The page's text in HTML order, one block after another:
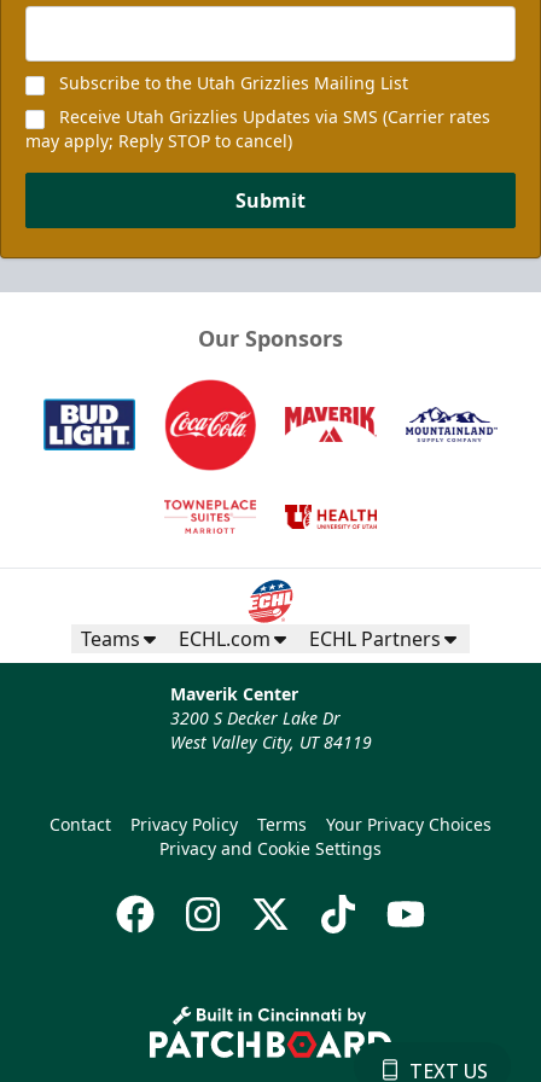
Subscribe to the Utah Grizzlies Mailing List
Receive Utah Grizzlies Updates via SMS (Carrier rates
may apply; Reply STOP to cancel)
Submit
Our Sponsors
Teams ECHL.com ECHL Partners
Maverik Center
3200 S Decker Lake Dr
West Valley City, UT 84119
Contact Privacy Policy Terms
Your Privacy Choices
Privacy and Cookie Settings
TEXT US